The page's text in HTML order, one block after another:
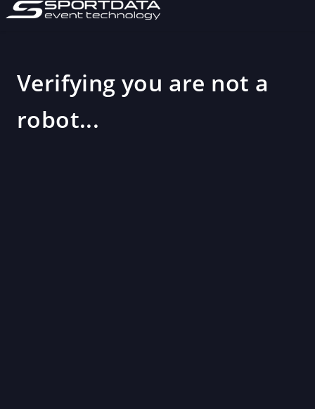
Verifying you are not a
robot...